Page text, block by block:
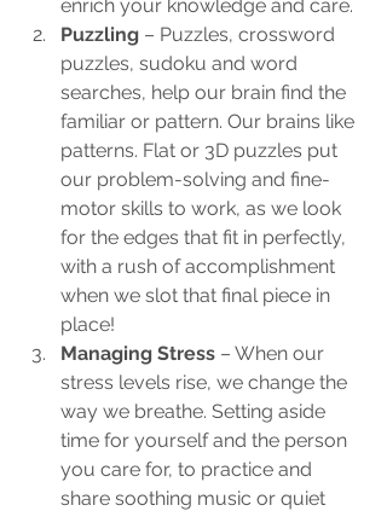
enrich your knowledge and care.
Puzzling – Puzzles, crossword
puzzles, sudoku and word
searches, help our brain find the
familiar or pattern. Our brains like
patterns. Flat or 3D puzzles put
our problem-solving and fine-
motor skills to work, as we look
for the edges that fit in perfectly,
with a rush of accomplishment
when we slot that final piece in
place!
Managing Stress – When our
stress levels rise, we change the
way we breathe. Setting aside
time for yourself and the person
you care for, to practice and
share soothing music or quiet